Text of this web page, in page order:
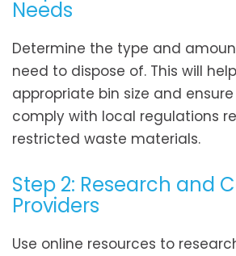
Needs
Determine the type and
need to dispose of. This will
appropriate bin size and
comply with local regulations
restricted waste materials.
Step 2: Research and
Providers
Use online resources to